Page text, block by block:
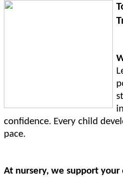
confidence. Every child
pace.
At nursery, we support your